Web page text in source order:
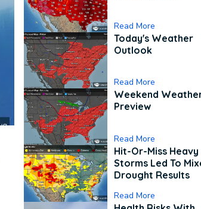
Read More
Today's Weather
Outlook
Read More
Weekend
Preview
Read More
Hit-Or-Miss Heavy
Storms Led To
Drought Results
Read More